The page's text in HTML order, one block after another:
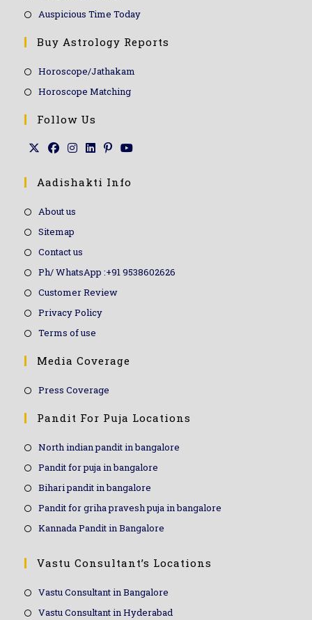
Auspicious Time Today
Buy Astrology Reports
Horoscope/Jathakam
Horoscope Matching
Follow Us
Aadishakti Info
About us
Sitemap
Contact us
Ph/ WhatsApp :+91 9538602626
Customer Review
Privacy Policy
Terms of use
Media Coverage
Press Coverage
Pandit For Puja Locations
North indian pandit in bangalore
Pandit for puja in bangalore
Bihari pandit in bangalore
Pandit for griha pravesh puja in bangalore
Kannada Pandit in Bangalore
Vastu Consultant’s Locations
Vastu Consultant in Bangalore
Vastu Consultant in Hyderabad